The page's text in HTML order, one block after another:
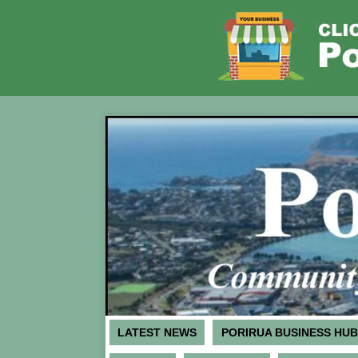
LATEST NEWS PORIRUA BUSINESS HUB